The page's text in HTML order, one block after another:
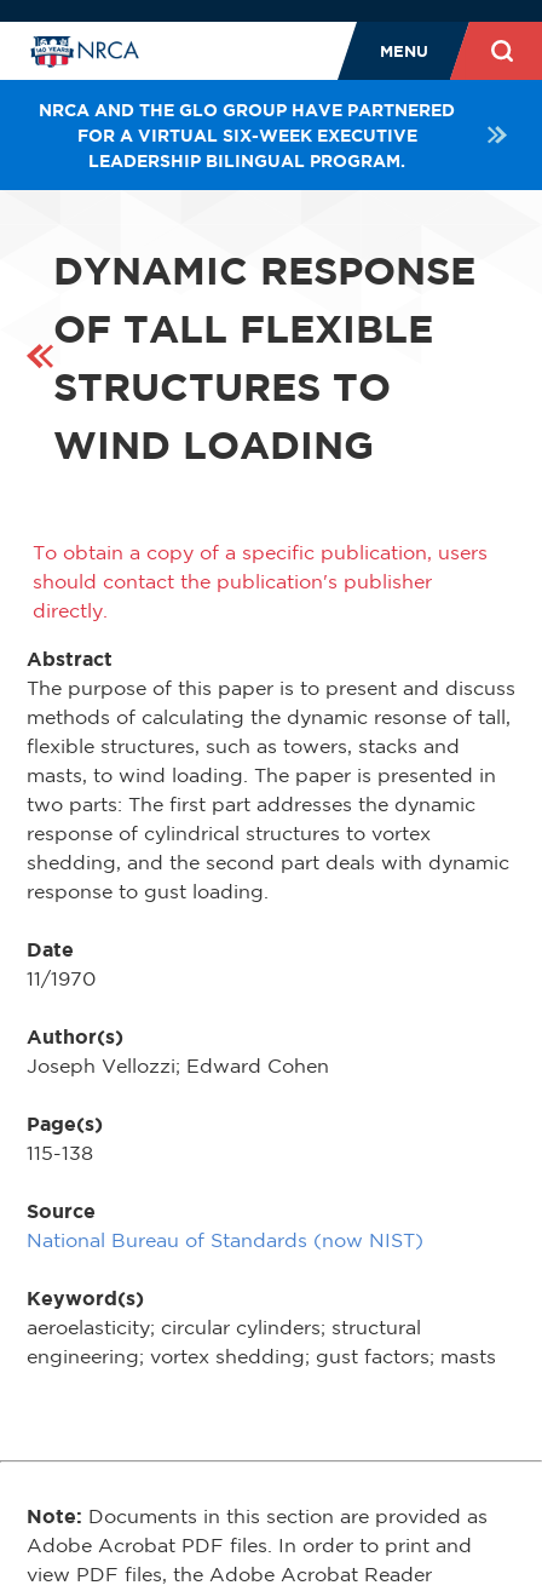
MENU
NRCA AND THE GLO GROUP HAVE PARTNERED
FOR A VIRTUAL SIX-WEEK EXECUTIVE
LEADERSHIP BILINGUAL PROGRAM.
DYNAMIC RESPONSE
OF TALL FLEXIBLE
STRUCTURES TO
WIND LOADING
To obtain a copy of a specific publication, users
should contact the publication's publisher
directly.
Abstract
The purpose of this paper is to present and discuss
methods of calculating the dynamic resonse of tall,
flexible structures, such as towers, stacks and
masts, to wind loading. The paper is presented in
two parts: The first part addresses the dynamic
response of cylindrical structures to vortex
shedding, and the second part deals with dynamic
response to gust loading.
Date
11/1970
Author(s)
Joseph Vellozzi; Edward Cohen
Page(s)
115-138
Source
National Bureau of Standards (now NIST)
Keyword(s)
aeroelasticity; circular cylinders; structural
engineering; vortex shedding; gust factors; masts
Note: Documents in this section are provided as
Adobe Acrobat PDF files. In order to print and
view PDF files, the Adobe Acrobat Reader